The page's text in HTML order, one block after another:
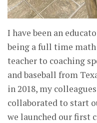
I have been an
being a full time
teacher to coaching
and baseball from
in 2018, my
collaborated to start
we launched our first